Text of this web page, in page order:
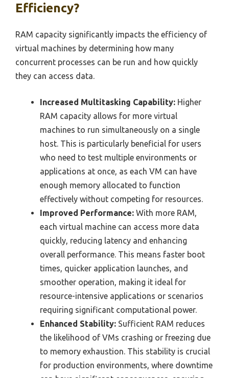
Efficiency?
RAM capacity significantly impacts the efficiency of
virtual machines by determining how many
concurrent processes can be run and how quickly
they can access data.
Increased Multitasking Capability: Higher
RAM capacity allows for more virtual
machines to run simultaneously on a single
host. This is particularly beneficial for users
who need to test multiple environments or
applications at once, as each VM can have
enough memory allocated to function
effectively without competing for resources.
Improved Performance: With more RAM,
each virtual machine can access more data
quickly, reducing latency and enhancing
overall performance. This means faster boot
times, quicker application launches, and
smoother operation, making it ideal for
resource-intensive applications or scenarios
requiring significant computational power.
Enhanced Stability: Sufficient RAM reduces
the likelihood of VMs crashing or freezing due
to memory exhaustion. This stability is crucial
for production environments, where downtime